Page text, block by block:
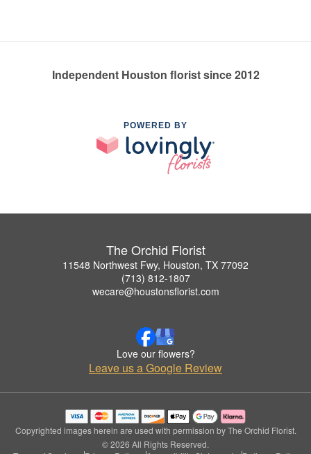
Independent Houston florist since 2012
POWERED BY
The Orchid Florist
11548 Northwest Fwy, Houston, TX 77092
(713) 812-1807
wecare@houstonsflorist.com
Love our flowers?
Leave us a Google Review
Copyrighted images herein are used with permission by The Orchid Florist.
© 2026 All Rights Reserved.